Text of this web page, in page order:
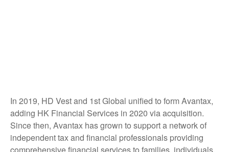
In 2019, HD Vest and 1st Global unified to form Avantax,
adding HK Financial Services in 2020 via acquisition.
Since then, Avantax has grown to support a network of
independent tax and financial professionals providing